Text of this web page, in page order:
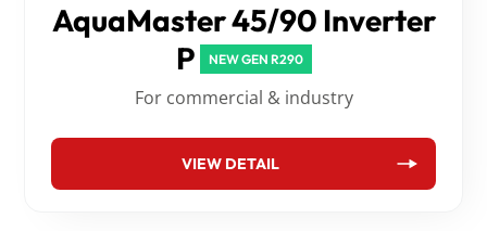
AquaMaster 45/90 Inverter
P
NEW GEN R290
For commercial & industry
VIEW DETAIL